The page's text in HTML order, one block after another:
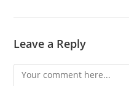
Leave a Reply